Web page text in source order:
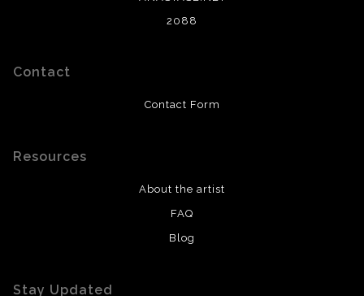
2088
Contact
Contact Form
Resources
About the artist
FAQ
Blog
Stay Updated